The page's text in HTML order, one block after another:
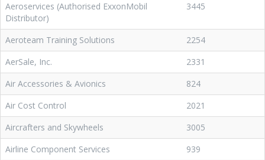
Aeroservices (Authorised ExxonMobil
Distributor)
3445
Aeroteam Training Solutions
2254
AerSale, Inc.
2331
Air Accessories & Avionics
824
Air Cost Control
2021
Aircrafters and Skywheels
3005
Airline Component Services
939